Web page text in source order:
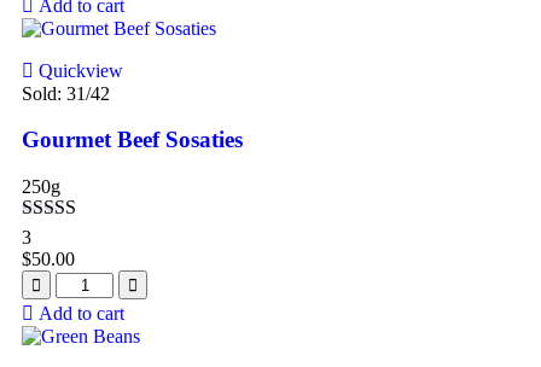
Add to cart
Quickview
Sold: 31/42
Gourmet Beef Sosaties
250g
Rated
out of 5
3
$50.00
Add to cart